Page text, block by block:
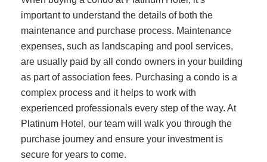
important to understand the details of both the
maintenance and purchase process. Maintenance
expenses, such as landscaping and pool services,
are usually paid by all condo owners in your building
as part of association fees. Purchasing a condo is a
complex process and it helps to work with
experienced professionals every step of the way. At
Platinum Hotel, our team will walk you through the
purchase journey and ensure your investment is
secure for years to come.